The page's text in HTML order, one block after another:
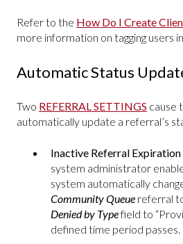
Refer to the How Do I Create
more information on tagging users
Automatic Status
Two REFERRAL SETTINGS cause
automatically update a referral’s
Inactive Referral
system administrator
system automatically
Community Queue referral
Denied by Typefield to
defined time period passes.